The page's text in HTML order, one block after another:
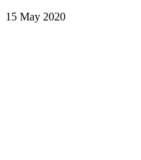
15 May 2020